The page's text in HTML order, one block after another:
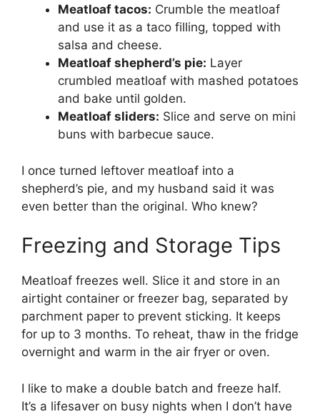
Meatloaf tacos: Crumble the meatloaf
and use it as a taco filling, topped with
salsa and cheese.
Meatloaf shepherd’s pie: Layer
crumbled meatloaf with mashed potatoes
and bake until golden.
Meatloaf sliders: Slice and serve on mini
buns with barbecue sauce.
I once turned leftover meatloaf into a
shepherd’s pie, and my husband said it was
even better than the original. Who knew?
Freezing and Storage Tips
Meatloaf freezes well. Slice it and store in an
airtight container or freezer bag, separated by
parchment paper to prevent sticking. It keeps
for up to 3 months. To reheat, thaw in the fridge
overnight and warm in the air fryer or oven.
I like to make a double batch and freeze half.
It’s a lifesaver on busy nights when I don’t have